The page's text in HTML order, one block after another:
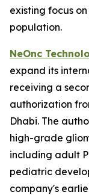
existing focus
population.
NeOnc
expand its
receiving a
authorization
Dhabi. The
high-grade
including adult
pediatric
company's